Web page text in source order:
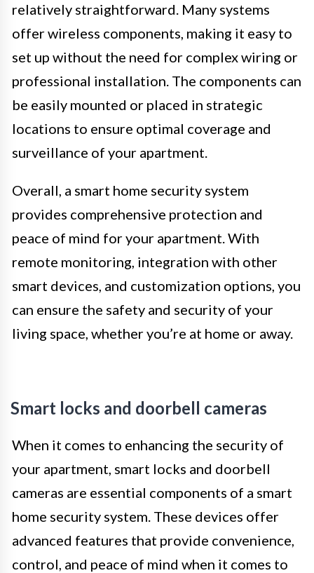
relatively straightforward. Many systems
offer wireless components, making it easy to
set up without the need for complex wiring or
professional installation. The components can
be easily mounted or placed in strategic
locations to ensure optimal coverage and
surveillance of your apartment.
Overall, a smart home security system
provides comprehensive protection and
peace of mind for your apartment. With
remote monitoring, integration with other
smart devices, and customization options, you
can ensure the safety and security of your
living space, whether you’re at home or away.
Smart locks and doorbell cameras
When it comes to enhancing the security of
your apartment, smart locks and doorbell
cameras are essential components of a smart
home security system. These devices offer
advanced features that provide convenience,
control, and peace of mind when it comes to